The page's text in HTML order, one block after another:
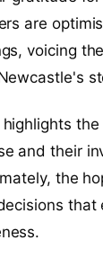
are
voicing
and their
the
that